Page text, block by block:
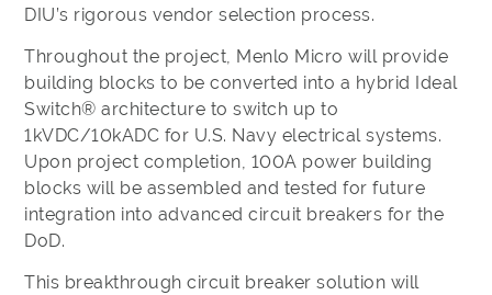
DIU’s rigorous vendor selection process.
Throughout the project, Menlo Micro will provide
building blocks to be converted into a hybrid Ideal
Switch® architecture to switch up to
1kVDC/10kADC for U.S. Navy electrical systems.
Upon project completion, 100A power building
blocks will be assembled and tested for future
integration into advanced circuit breakers for the
DoD.
This breakthrough circuit breaker solution will